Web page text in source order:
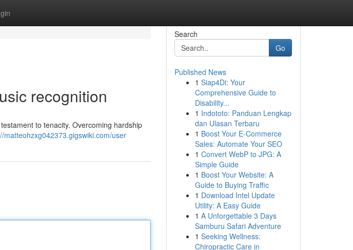
recognition
to tenacity. Overcoming hardship
matteohzxg042373.gigswiki.com/user
Search
Go
Published News
1 Siap4Di: Your
Comprehensive Guide to
Disability...
1 Indototo: Panduan Lengkap
dan Ulasan Terbaru
1 Boost Your E-Commerce
Sales: Automate Your SEO
1 Convert WebP to JPG: A
Simple Guide
1 Boost Your Website: A
Guide to Buying Traffic
1 Download Intel Update
Utility: A Easy Guide
1 A Unforgettable 3 Days
Samburu Safari Adventure
1 Seeking Wellness:
Chiropractic Care in